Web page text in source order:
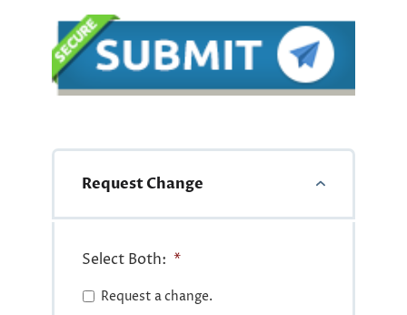
Request Change
Select Both: *
Request a change.